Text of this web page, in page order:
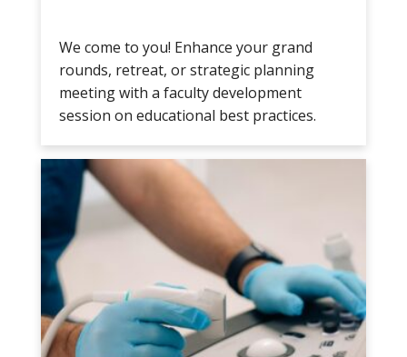
We come to you! Enhance your grand
rounds, retreat, or strategic planning
meeting with a faculty development
session on educational best practices.